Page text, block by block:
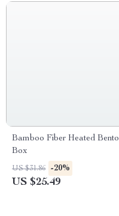
Bamboo Fiber Heated Bento
Box
US $31.86 -20%
US $25.49